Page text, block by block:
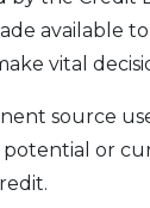
available
vital
source
or